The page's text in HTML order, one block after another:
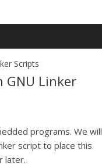
Scripts
GNU Linker
programs. We will
script to place this
later.